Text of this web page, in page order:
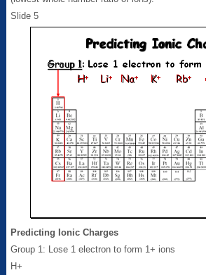
Slide 5
Predicting Ionic Charges
Group 1: Lose 1 electron to form 1+ ions
H+